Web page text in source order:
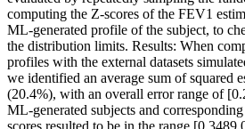
computing the Z-scores of the FEV1
ML-generated profile of the subject, to
the distribution limits. Results: When
profiles with the external datasets
we identified an average sum of squared
(20.4%), with an overall error range of
ML-generated subjects and
scores resulted to be in the range